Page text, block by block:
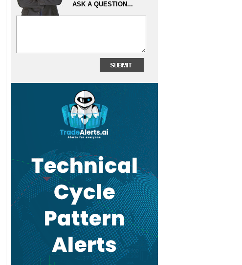
ASK A QUESTION...